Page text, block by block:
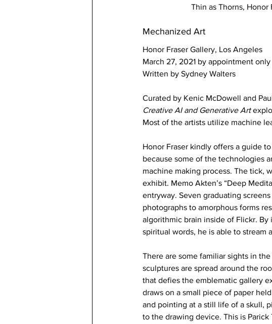
Thin as Thorns,
Mechanized Art
Honor Fraser Gallery, Los Angeles
March 27, 2021 by appointment only
Written by Sydney Walters
Curated by Kenic McDowell and
Creative AI and Generative Art
Most of the artists utilize machine
Honor Fraser kindly offers a guide
because some of the technologies
machine making process. The tick,
exhibit. Memo Akten’s “Deep
entryway. Seven graduating
photographs to amorphous forms
algorithmic brain inside of Flickr. By
spiritual words, he is able to stream
There are some familiar sights in
sculptures are spread around the
that defies the emblematic gallery
draws on a small piece of paper
and pointing at a still life of a skull,
to the drawing device. This is Parick